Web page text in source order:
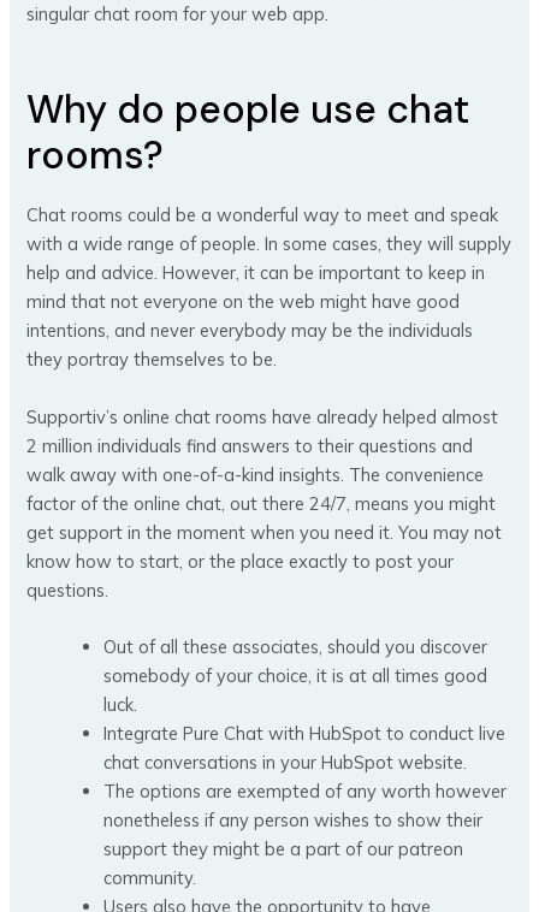
singular chat room for your web app.
Why do people use chat
rooms?
Chat rooms could be a wonderful way to meet and speak
with a wide range of people. In some cases, they will supply
help and advice. However, it can be important to keep in
mind that not everyone on the web might have good
intentions, and never everybody may be the individuals
they portray themselves to be.
Supportiv’s online chat rooms have already helped almost
2 million individuals find answers to their questions and
walk away with one-of-a-kind insights. The convenience
factor of the online chat, out there 24/7, means you might
get support in the moment when you need it. You may not
know how to start, or the place exactly to post your
questions.
Out of all these associates, should you discover
somebody of your choice, it is at all times good
luck.
Integrate Pure Chat with HubSpot to conduct live
chat conversations in your HubSpot website.
The options are exempted of any worth however
nonetheless if any person wishes to show their
support they might be a part of our patreon
community.
Users also have the opportunity to have